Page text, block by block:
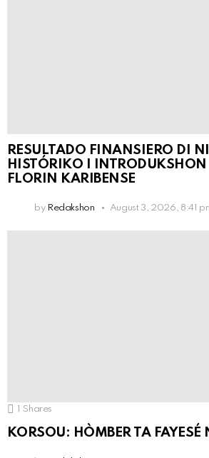
RESULTADO FINANSIERO DI
HISTÓRIKO I INTRODUKSHON
FLORIN KARIBENSE
by Redakshon August 3, 2026, 8:41
1 Shares
KORSOU: HÒMBER TA FAYESÉ